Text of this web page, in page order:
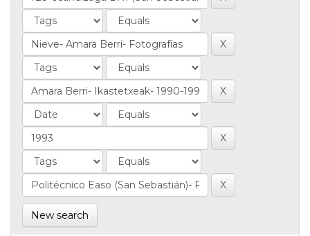
New search